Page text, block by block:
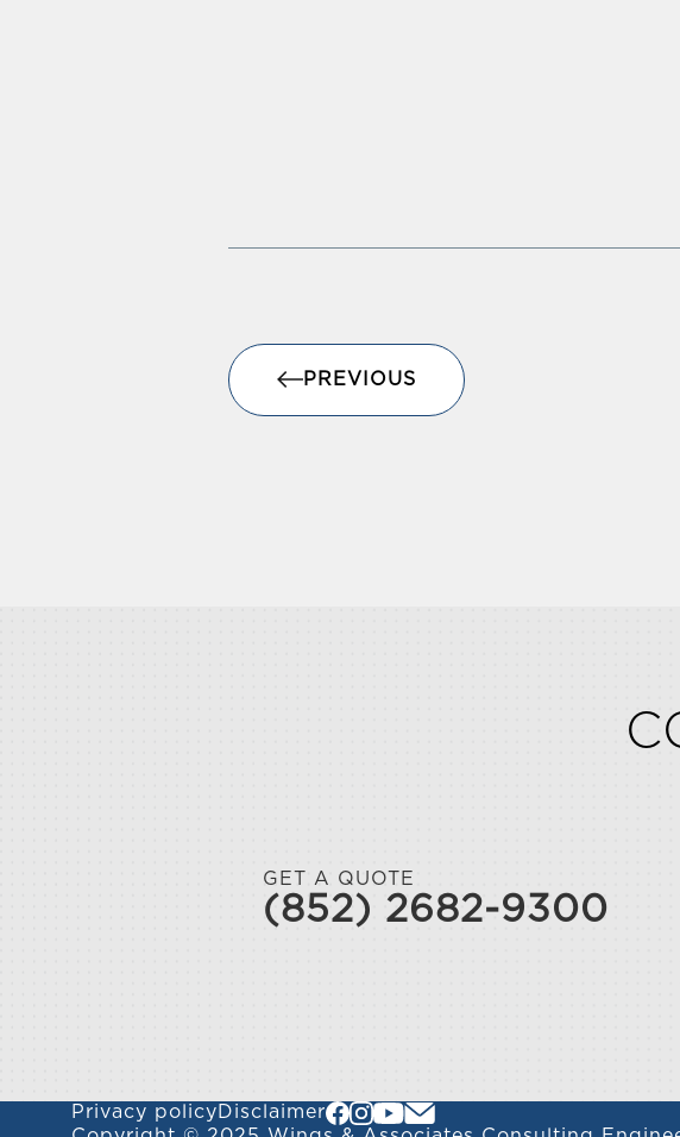
PREVIOUS
GET A QUOTE
(852) 2682-9300
Privacy policy Disclaimer